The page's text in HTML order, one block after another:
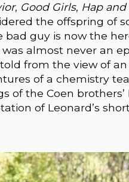
, Good Girls, Hap
the offspring of
bad guy is now the
almost never an
from the view of
of a chemistry
of the Coen
of Leonard’s